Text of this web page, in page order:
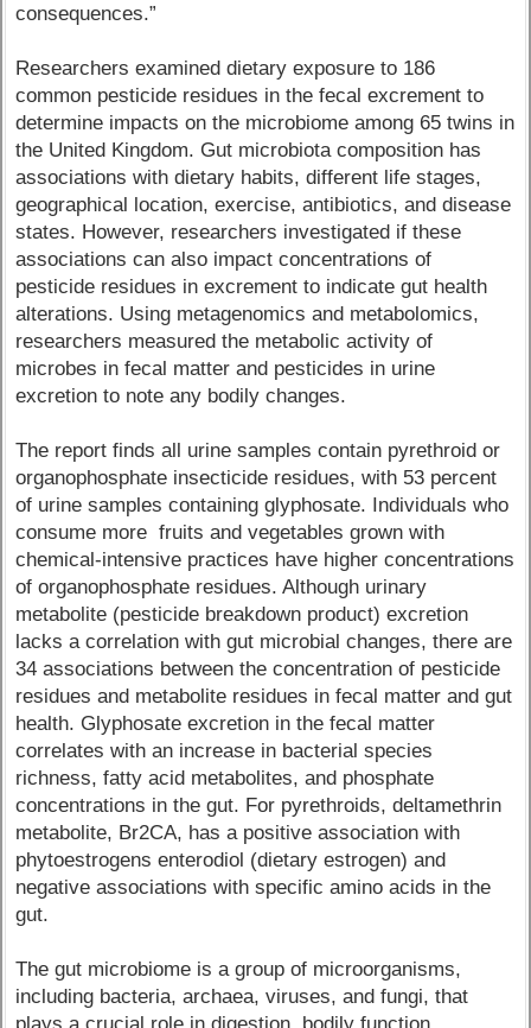
consequences.”
Researchers examined dietary exposure to 186
common pesticide residues in the fecal excrement to
determine impacts on the microbiome among 65 twins in
the United Kingdom. Gut microbiota composition has
associations with dietary habits, different life stages,
geographical location, exercise, antibiotics, and disease
states. However, researchers investigated if these
associations can also impact concentrations of
pesticide residues in excrement to indicate gut health
alterations. Using metagenomics and metabolomics,
researchers measured the metabolic activity of
microbes in fecal matter and pesticides in urine
excretion to note any bodily changes.
The report finds all urine samples contain pyrethroid or
organophosphate insecticide residues, with 53 percent
of urine samples containing glyphosate. Individuals who
consume more fruits and vegetables grown with
chemical-intensive practices have higher concentrations
of organophosphate residues. Although urinary
metabolite (pesticide breakdown product) excretion
lacks a correlation with gut microbial changes, there are
34 associations between the concentration of pesticide
residues and metabolite residues in fecal matter and gut
health. Glyphosate excretion in the fecal matter
correlates with an increase in bacterial species
richness, fatty acid metabolites, and phosphate
concentrations in the gut. For pyrethroids, deltamethrin
metabolite, Br2CA, has a positive association with
phytoestrogens enterodiol (dietary estrogen) and
negative associations with specific amino acids in the
gut.
The gut microbiome is a group of microorganisms,
including bacteria, archaea, viruses, and fungi, that